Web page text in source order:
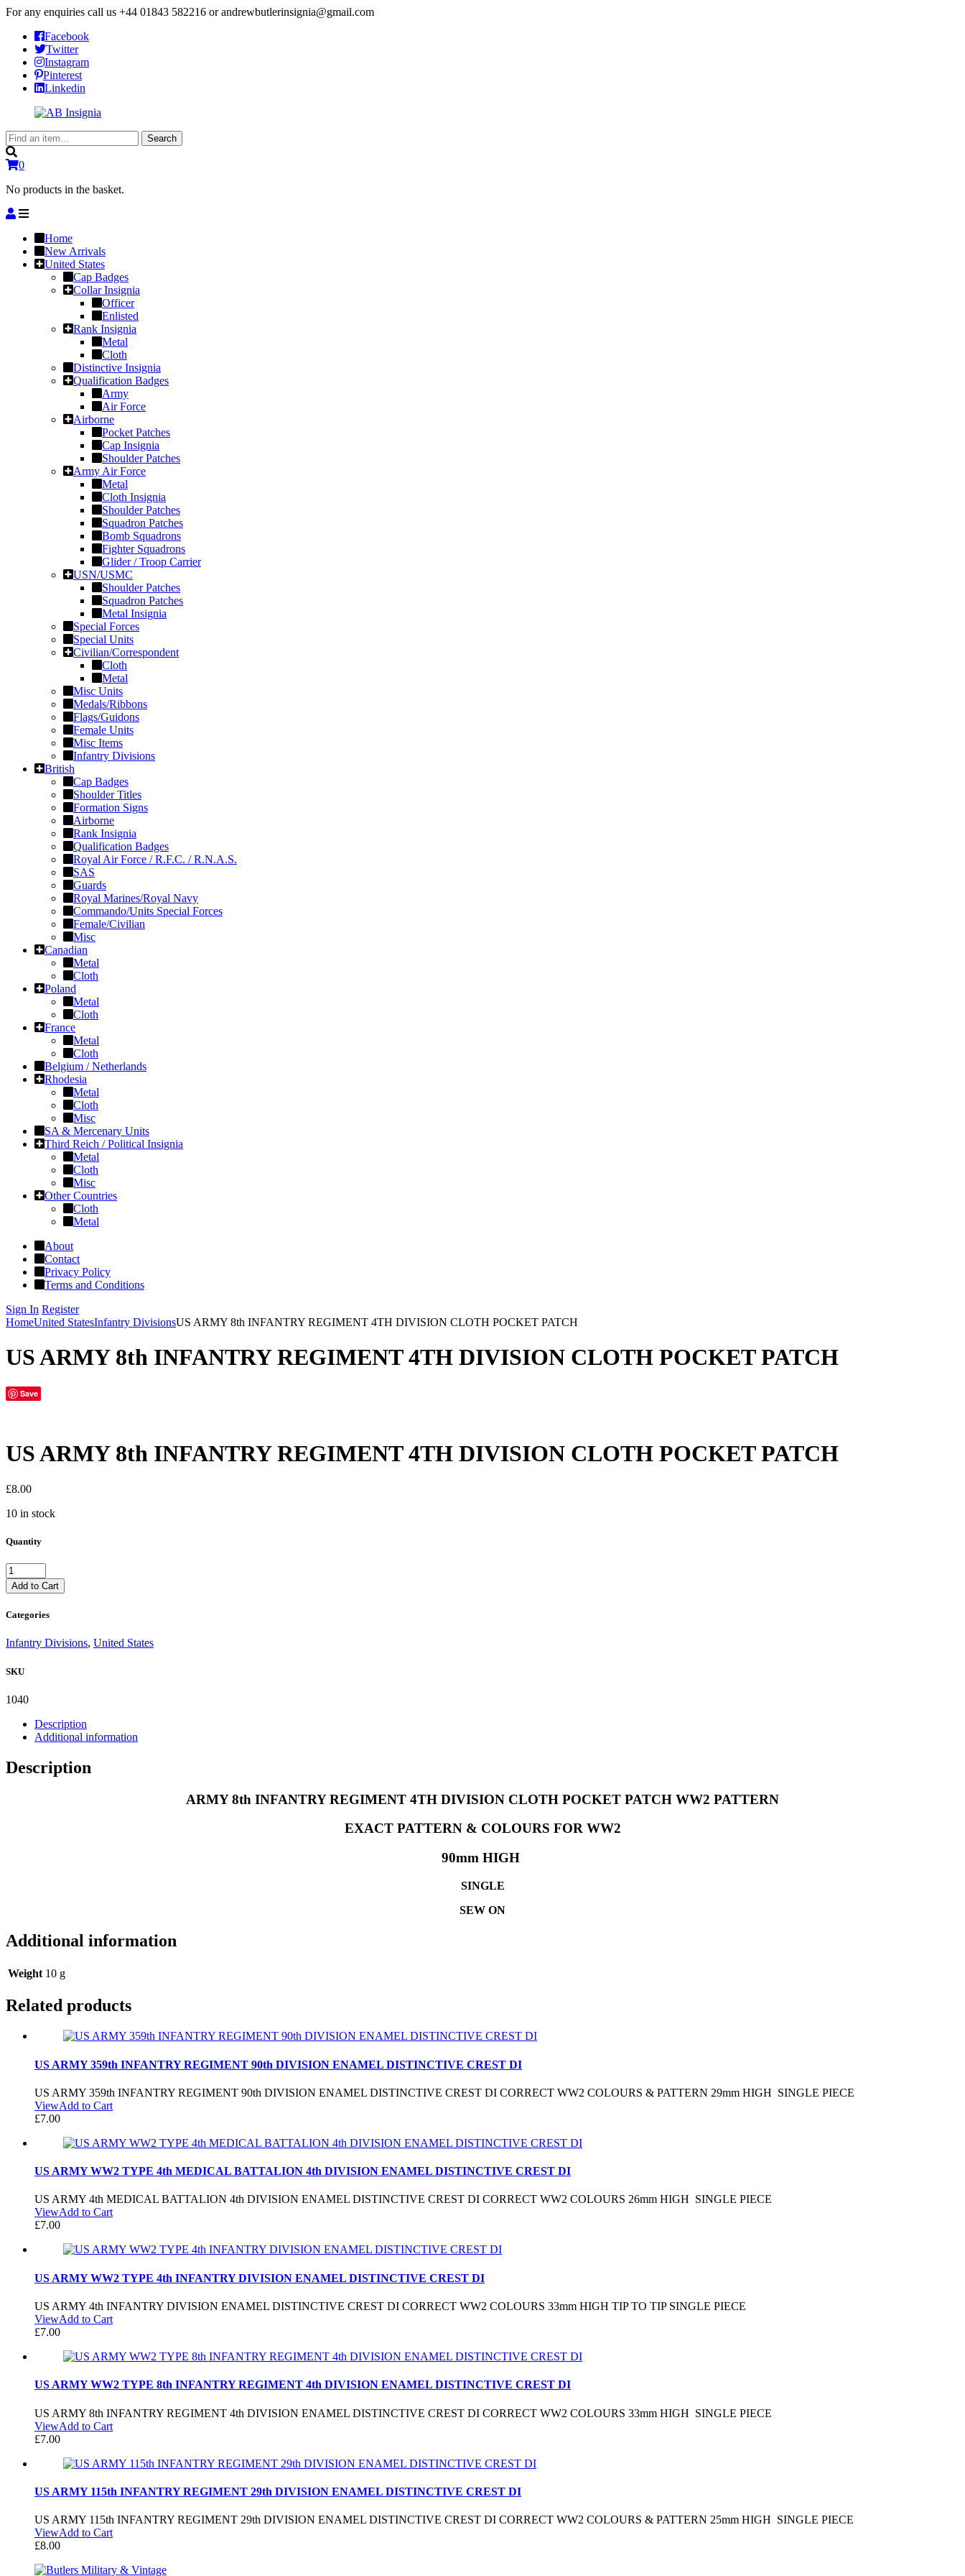
For any enquiries call us +44 01843 582216 orandrewbutlerinsignia@gmail.com
Facebook
Twitter
Instagram
Pinterest
Linkedin
Search
for:
Search
0
No products in the basket.
Home
New Arrivals
United States
Cap Badges
Collar Insignia
Officer
Enlisted
Rank Insignia
Metal
Cloth
Distinctive Insignia
Qualification Badges
Army
Air Force
Airborne
Pocket Patches
Cap Insignia
Shoulder Patches
Army Air Force
Metal
Cloth Insignia
Shoulder Patches
Squadron Patches
Bomb Squadrons
Fighter Squadrons
Glider / Troop Carrier
USN/USMC
Shoulder Patches
Squadron Patches
Metal Insignia
Special Forces
Special Units
Civilian/Correspondent
Cloth
Metal
Misc Units
Medals/Ribbons
Flags/Guidons
Female Units
Misc Items
Infantry Divisions
British
Cap Badges
Shoulder Titles
Formation Signs
Airborne
Rank Insignia
Qualification Badges
Royal Air Force / R.F.C. / R.N.A.S.
SAS
Guards
Royal Marines/Royal Navy
Commando/Units Special Forces
Female/Civilian
Misc
Canadian
Metal
Cloth
Poland
Metal
Cloth
France
Metal
Cloth
Belgium / Netherlands
Rhodesia
Metal
Cloth
Misc
SA & Mercenary Units
Third Reich / Political Insignia
Metal
Cloth
Misc
Other Countries
Cloth
Metal
About
Contact
Privacy Policy
Terms and Conditions
Sign In Register
HomeUnited StatesInfantry DivisionsUS ARMY 8th INFANTRY REGIMENT 4TH DIVISION CLOTH POCKET PATCH
US ARMY 8th INFANTRY REGIMENT 4TH DIVISION CLOTH POCKET PATCH
Save
US ARMY 8th INFANTRY REGIMENT 4TH DIVISION CLOTH POCKET PATCH
£8.00
10 in stock
Quantity
US
ARMY
8th
REGIMENT
DIVISION
POCKET
quantity
Add to Cart
Categories
Infantry Divisions, United States
SKU
1040
Description
Additional information
Description
ARMY 8th INFANTRY REGIMENT 4TH DIVISION CLOTH POCKET PATCH WW2 PATTERN
EXACT PATTERN & COLOURS FOR WW2
90mm HIGH
SINGLE
SEW ON
Additional information
Weight 10 g
Related products
US ARMY 359th INFANTRY REGIMENT 90th DIVISION ENAMEL DISTINCTIVE CREST DI
US ARMY 359th INFANTRY REGIMENT 90th DIVISION ENAMEL DISTINCTIVE CREST DI CORRECT WW2 COLOURS & PATTERN 29mm HIGH SINGLE PIECE
ViewAdd to Cart
£7.00
US ARMY WW2 TYPE 4th MEDICAL BATTALION 4th DIVISION ENAMEL DISTINCTIVE CREST DI
US ARMY 4th MEDICAL BATTALION 4th DIVISION ENAMEL DISTINCTIVE CREST DI CORRECT WW2 COLOURS 26mm HIGH SINGLE PIECE
ViewAdd to Cart
£7.00
US ARMY WW2 TYPE 4th INFANTRY DIVISION ENAMEL DISTINCTIVE CREST DI
US ARMY 4th INFANTRY DIVISION ENAMEL DISTINCTIVE CREST DI CORRECT WW2 COLOURS 33mm HIGH TIP TO TIP SINGLE PIECE
ViewAdd to Cart
£7.00
US ARMY WW2 TYPE 8th INFANTRY REGIMENT 4th DIVISION ENAMEL DISTINCTIVE CREST DI
US ARMY 8th INFANTRY REGIMENT 4th DIVISION ENAMEL DISTINCTIVE CREST DI CORRECT WW2 COLOURS 33mm HIGH SINGLE PIECE
ViewAdd to Cart
£7.00
US ARMY 115th INFANTRY REGIMENT 29th DIVISION ENAMEL DISTINCTIVE CREST DI
US ARMY 115th INFANTRY REGIMENT 29th DIVISION ENAMEL DISTINCTIVE CREST DI CORRECT WW2 COLOURS & PATTERN 25mm HIGH SINGLE PIECE
ViewAdd to Cart
£8.00